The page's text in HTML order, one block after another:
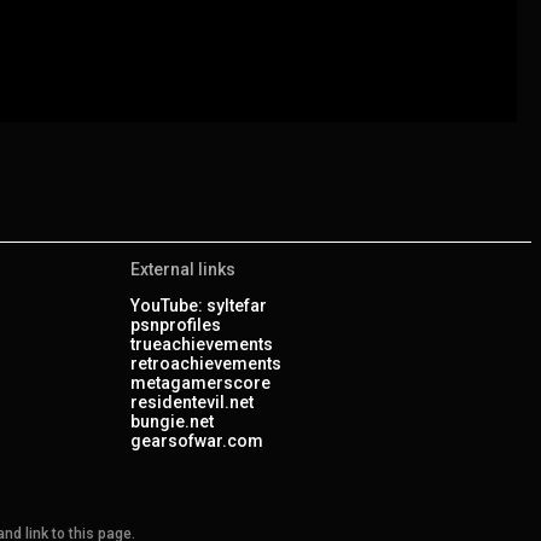
External links
YouTube: syltefar
psnprofiles
trueachievements
retroachievements
metagamerscore
residentevil.net
bungie.net
gearsofwar.com
link to this page.